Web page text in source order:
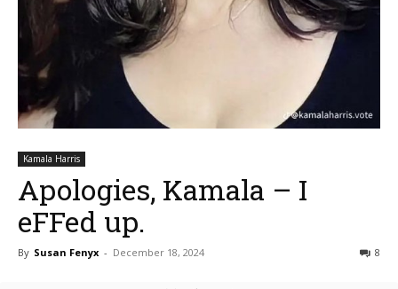
Kamala Harris
Apologies, Kamala – I
eFFed up.
By Susan Fenyx - December 18, 2024 8